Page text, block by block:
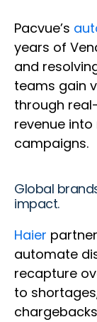
Pacvue’s
years of
and
teams gain
through
revenue
campaigns.
Global
impact.
Haier
automate
recapture
to